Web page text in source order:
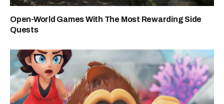
Open-World Games With The Most Rewarding Side
Quests